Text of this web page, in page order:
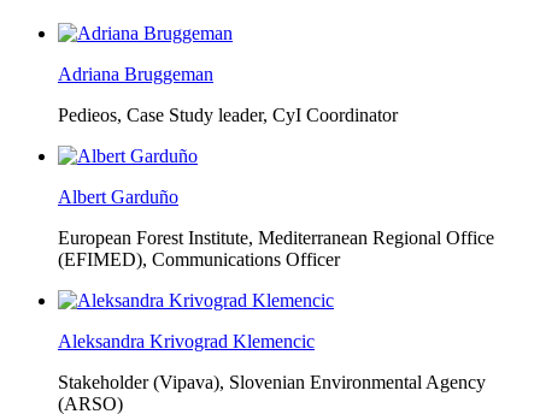
Adriana Bruggeman
Pedieos, Case Study leader, CyI Coordinator
Albert Garduño
European Forest Institute, Mediterranean Regional Office
(EFIMED), Communications Officer
Aleksandra Krivograd Klemencic
Stakeholder (Vipava), Slovenian Environmental Agency
(ARSO)